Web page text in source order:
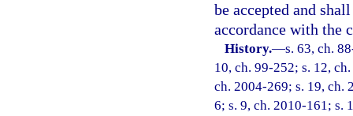
be accepted and
accordance with the
History.—s. 63, ch.
10, ch. 99-252; s. 12,
ch. 2004-269; s. 19, ch.
6; s. 9, ch. 2010-161; s.